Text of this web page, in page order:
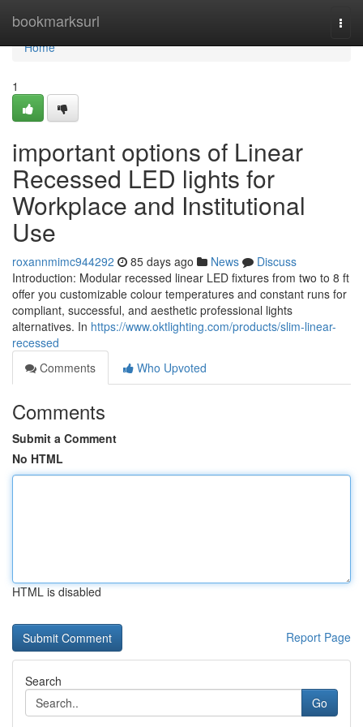
bookmarksurl
Home
Home
1
important options of Linear
Recessed LED lights for
Workplace and Institutional
Use
roxannmimc944292 85 days ago News
Discuss
Introduction: Modular recessed linear LED fixtures from two to 8 ft
offer you customizable colour temperatures and constant runs for
compliant, successful, and aesthetic professional lights
alternatives. In https://www.oktlighting.com/products/slim-linear-
recessed
Comments
Who Upvoted
Comments
Submit a Comment
No HTML
HTML is disabled
Report Page
Search
Go